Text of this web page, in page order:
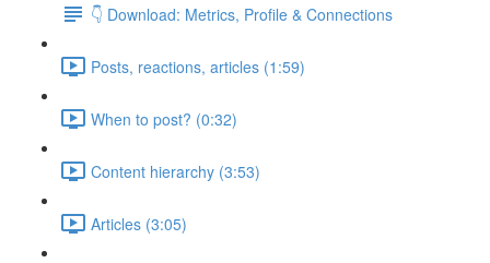
👇 Download: Metrics, Profile & Connections
Posts, reactions, articles (1:59)
When to post? (0:32)
Content hierarchy (3:53)
Articles (3:05)